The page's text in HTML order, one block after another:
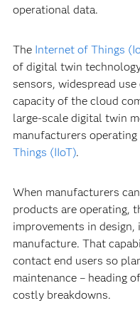
operational data.
The Internet of Things
of digital twin
sensors, widespread
capacity of the cloud
large-scale digital twin
manufacturers
Things (IIoT).
When manufacturers
products are operating,
improvements in
manufacture. That
contact end users so
maintenance – heading
costly breakdowns.